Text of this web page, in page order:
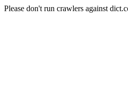
Please don't run crawlers against